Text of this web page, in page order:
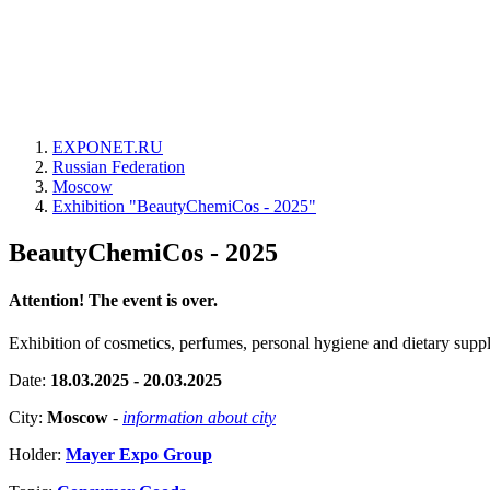
EXPONET.RU
Russian Federation
Moscow
Exhibition "BeautyChemiCos - 2025"
BeautyChemiCos - 2025
Attention! The event is over.
Exhibition of cosmetics, perfumes, personal hygiene and dietary
Date: 18.03.2025 - 20.03.2025
City: Moscow - information about city
Holder: Mayer Expo Group